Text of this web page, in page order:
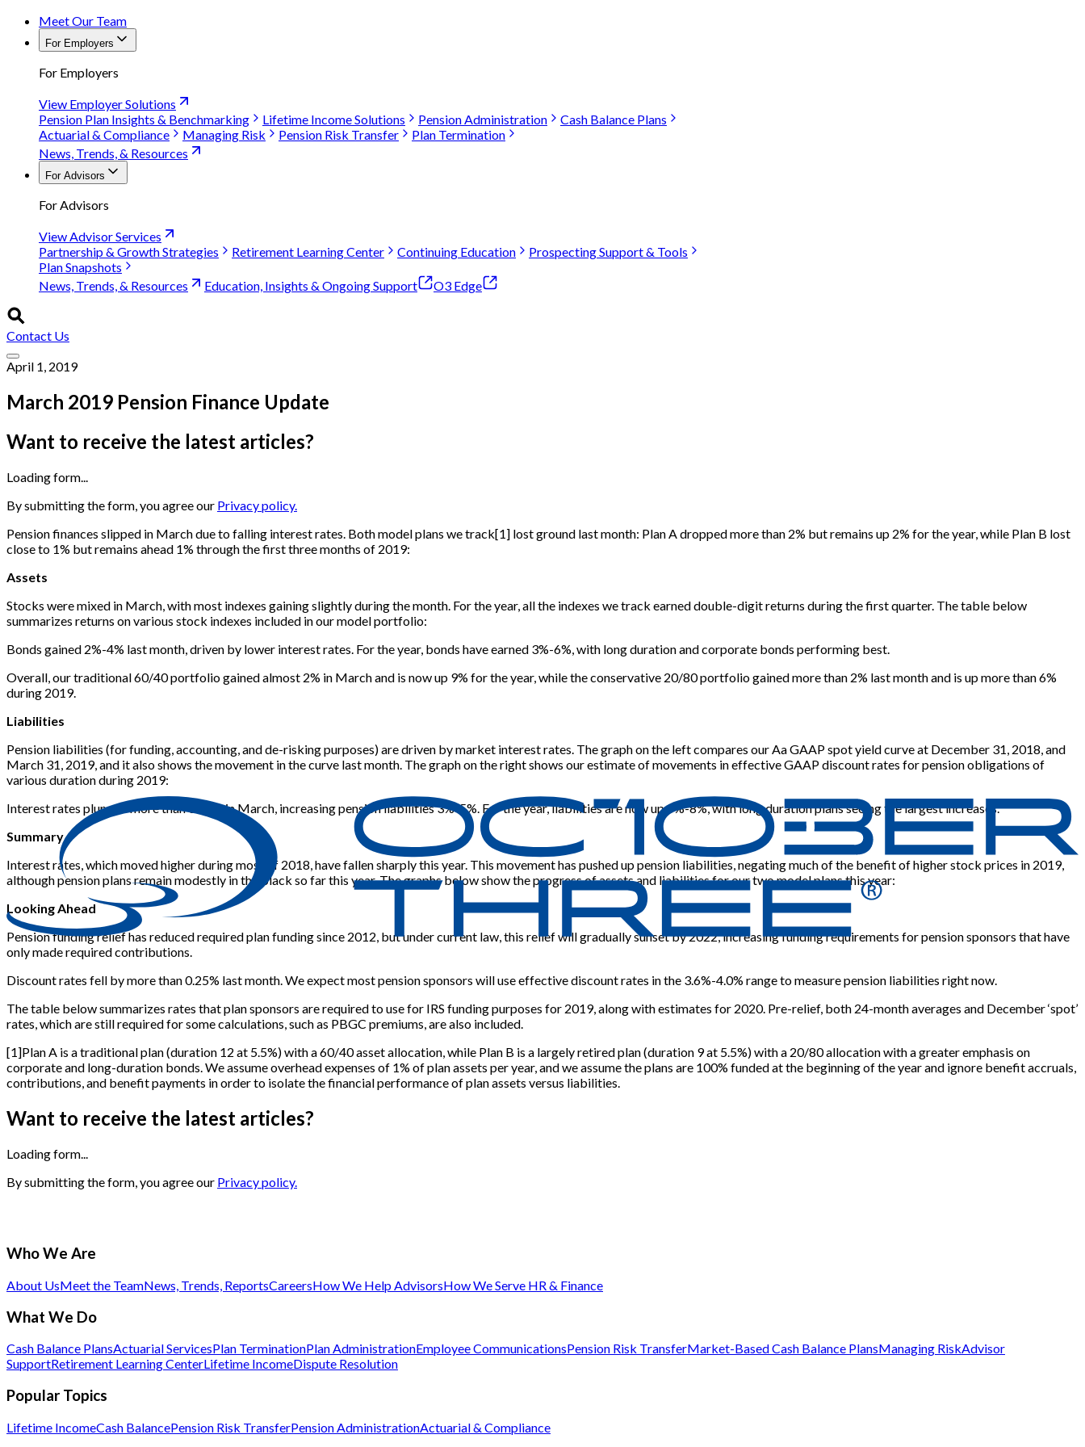
Meet Our Team
For Employers
For Employers
View Employer Solutions
Pension Plan Insights & Benchmarking
Lifetime Income Solutions Pension Administration
Cash Balance Plans
Actuarial & Compliance
Managing Risk Pension Risk Transfer
Plan Termination
News, Trends, & Resources
For Advisors
For Advisors
View Advisor Services
Partnership & Growth Strategies
Retirement Learning Center Continuing Education
Prospecting Support & Tools
Plan Snapshots
News, Trends, & Resources
Education, Insights & Ongoing Support O3 Edge
Contact Us
April 1, 2019
March 2019 Pension Finance Update
Want to receive the latest articles?
Loading form...
By submitting the form, you agree our Privacy policy.
Pension finances slipped in March due to falling interest rates. Both model plans we track[1] lost ground last month: Plan A dropped more than 2% but remains up 2% for the year, while Plan B lost
close to 1% but remains ahead 1% through the first three months of 2019:
Assets
Stocks were mixed in March, with most indexes gaining slightly during the month. For the year, all the indexes we track earned double-digit returns during the first quarter. The table below
summarizes returns on various stock indexes included in our model portfolio:
Bonds gained 2%-4% last month, driven by lower interest rates. For the year, bonds have earned 3%-6%, with long duration and corporate bonds performing best.
Overall, our traditional 60/40 portfolio gained almost 2% in March and is now up 9% for the year, while the conservative 20/80 portfolio gained more than 2% last month and is up more than 6%
during 2019.
Liabilities
Pension liabilities (for funding, accounting, and de-risking purposes) are driven by market interest rates. The graph on the left compares our Aa GAAP spot yield curve at December 31, 2018, and
March 31, 2019, and it also shows the movement in the curve last month. The graph on the right shows our estimate of movements in effective GAAP discount rates for pension obligations of
various duration during 2019:
Interest rates plunged more than 0.25% in March, increasing pension liabilities 3%-5%. For the year, liabilities are now up 5%-8%, with long duration plans seeing the largest increases.
Summary
Interest rates, which moved higher during most of 2018, have fallen sharply this year. This movement has pushed up pension liabilities, negating much of the benefit of higher stock prices in 2019,
although pension plans remain modestly in the black so far this year. The graphs below show the progress of assets and liabilities for our two model plans this year:
Looking Ahead
Pension funding relief has reduced required plan funding since 2012, but under current law, this relief will gradually sunset by 2022, increasing funding requirements for pension sponsors that have
only made required contributions.
Discount rates fell by more than 0.25% last month. We expect most pension sponsors will use effective discount rates in the 3.6%-4.0% range to measure pension liabilities right now.
The table below summarizes rates that plan sponsors are required to use for IRS funding purposes for 2019, along with estimates for 2020. Pre-relief, both 24-month averages and December ‘spot’
rates, which are still required for some calculations, such as PBGC premiums, are also included.
[1]Plan A is a traditional plan (duration 12 at 5.5%) with a 60/40 asset allocation, while Plan B is a largely retired plan (duration 9 at 5.5%) with a 20/80 allocation with a greater emphasis on
corporate and long-duration bonds. We assume overhead expenses of 1% of plan assets per year, and we assume the plans are 100% funded at the beginning of the year and ignore benefit accruals,
contributions, and benefit payments in order to isolate the financial performance of plan assets versus liabilities.
Want to receive the latest articles?
Loading form...
By submitting the form, you agree our Privacy policy.
Who We Are
About UsMeet the TeamNews, Trends, ReportsCareersHow We Help AdvisorsHow We Serve HR & Finance
What We Do
Cash Balance PlansActuarial ServicesPlan TerminationPlan AdministrationEmployee CommunicationsPension Risk TransferMarket-Based Cash Balance PlansManaging RiskAdvisor
SupportRetirement Learning CenterLifetime IncomeDispute Resolution
Popular Topics
Lifetime IncomeCash BalancePension Risk TransferPension AdministrationActuarial & Compliance